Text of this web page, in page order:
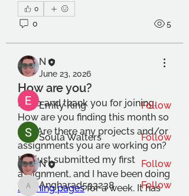
0
0 5
N
June 23, 2026
How are you?
Hello and thank you for joining.
How are you finding this month so
far? Are there any projects and/or
assignments you are working on?
I've just submitted my first
morning pages for a week. It has
About
This is a social group for
foundation students at OCA. We
Read more
Members
Emily King
Follow
Soula Walters Follow
N Follow
Angharad533238
Angharad533238 Follow